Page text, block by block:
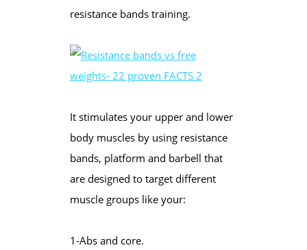
resistance bands training.
It stimulates your upper and lower
body muscles by using resistance
bands, platform and barbell that
are designed to target different
muscle groups like your:
1-Abs and core.